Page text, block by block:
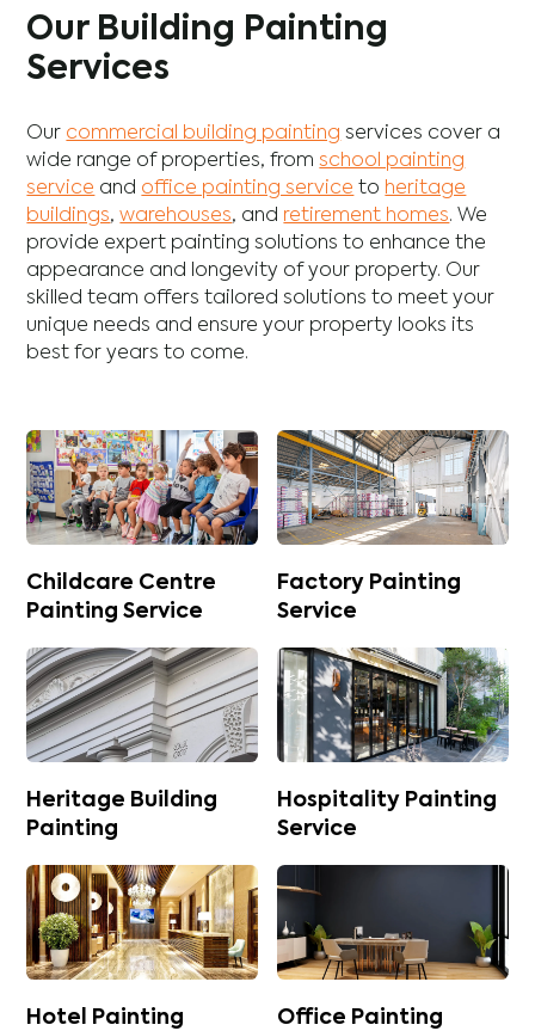
Our Building Painting
Services
Our commercial building painting services cover a
wide range of properties, fromschool painting
service and office painting service to heritage
buildings,warehouses, and retirement homes. We
provide expert painting solutions to enhance the
appearance and longevity of your property. Our
skilled team offers tailored solutions to meet your
unique needs and ensure your property looks its
best for years to come.
Childcare Centre
Painting Service
Factory Painting
Service
Heritage Building
Painting
Hospitality Painting
Service
Hotel Painting
Office Painting